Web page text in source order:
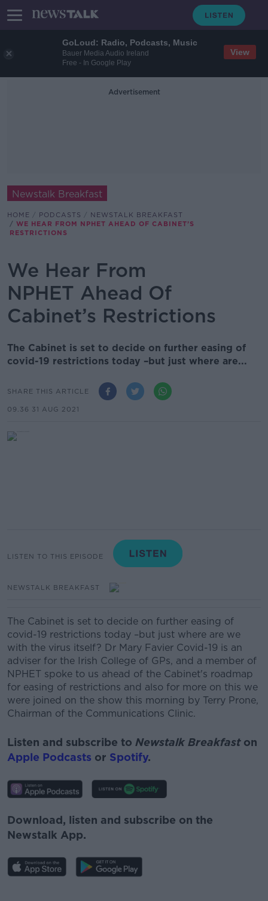
GoLoud: Radio, Podcasts, Music
Bauer Media Audio Ireland
Free - In Google Play
View
Advertisement
Newstalk Breakfast
HOME PODCASTS
NEWSTALK BREAKFAST
WE HEAR FROM NPHET AHEAD OF CABINET’S
RESTRICTIONS
We Hear From
NPHET Ahead Of
Cabinet’s Restrictions
The Cabinet is set to decide on further easing of
covid-19 restrictions today –but just where are...
SHARE THIS ARTICLE
09.36 31 AUG 2021
LISTEN TO THIS EPISODE
NEWSTALK BREAKFAST
The Cabinet is set to decide on further easing of
covid-19 restrictions today –but just where are we
with the virus itself? Dr Mary Favier Covid-19 is an
adviser for the Irish College of GPs, and a member of
NPHET spoke to us ahead of the Cabinet's roadmap
for easing of restrictions and also for more on this we
were joined on the show this morning by Terry Prone,
Chairman of the Communications Clinic.
Listen and subscribe to Newstalk Breakfast on
Apple Podcasts or Spotify.
Download, listen and subscribe on the
Newstalk App.